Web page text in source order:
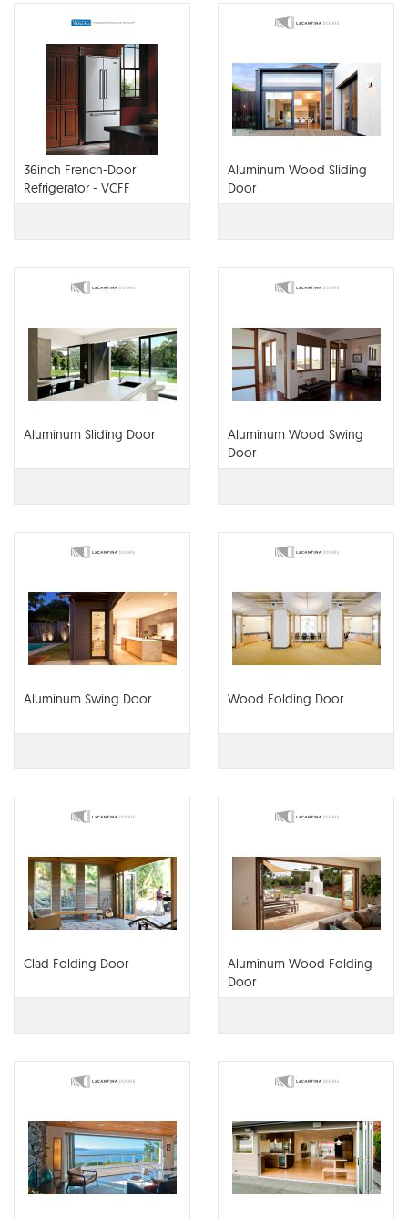
36inch French-Door
Refrigerator - VCFF
Aluminum Wood Sliding
Door
Aluminum Sliding Door
Aluminum Wood Swing
Door
Aluminum Swing Door Wood Folding Door
Clad Folding Door
Aluminum Wood Folding
Door